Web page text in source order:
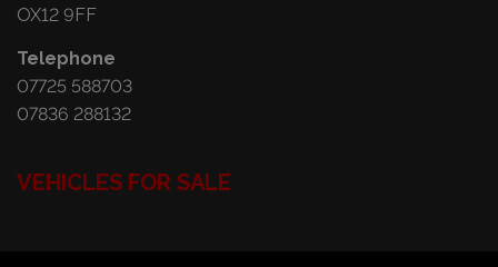
OX12 9FF
Telephone
07725 588703
07836 288132
VEHICLES FOR SALE